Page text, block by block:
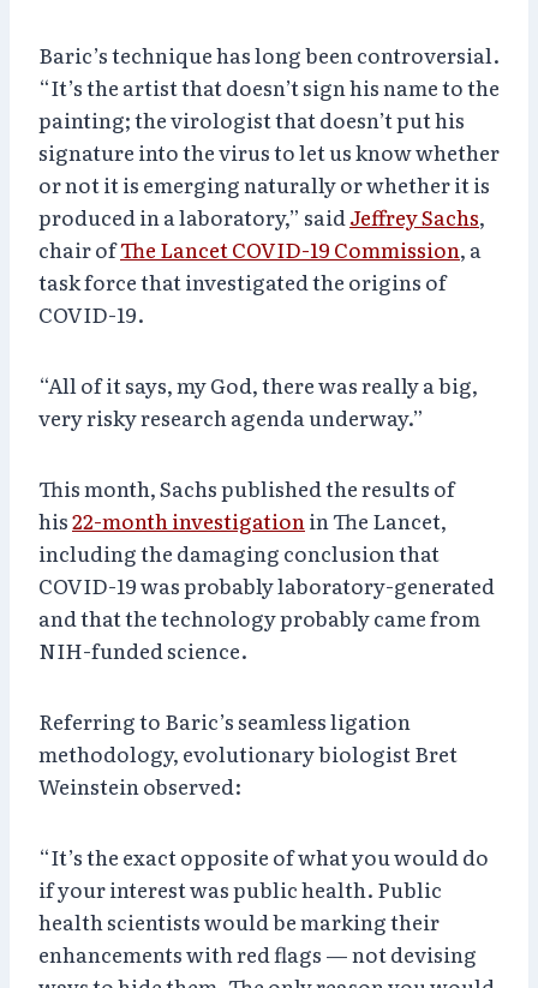
Baric’s technique has long been controversial.
“It’s the artist that doesn’t sign his name to the
painting; the virologist that doesn’t put his
signature into the virus to let us know whether
or not it is emerging naturally or whether it is
produced in a laboratory,” said Jeffrey Sachs,
chair ofThe Lancet COVID-19 Commission, a
task force that investigated the origins of
COVID-19.
“All of it says, my God, there was really a big,
very risky research agenda underway.”
This month, Sachs published the results of
his22-month investigation in The Lancet,
including the damaging conclusion that
COVID-19 was probably laboratory-generated
and that the technology probably came from
NIH-funded science.
Referring to Baric’s seamless ligation
methodology, evolutionary biologist Bret
Weinstein observed:
“It’s the exact opposite of what you would do
if your interest was public health. Public
health scientists would be marking their
enhancements with red flags — not devising